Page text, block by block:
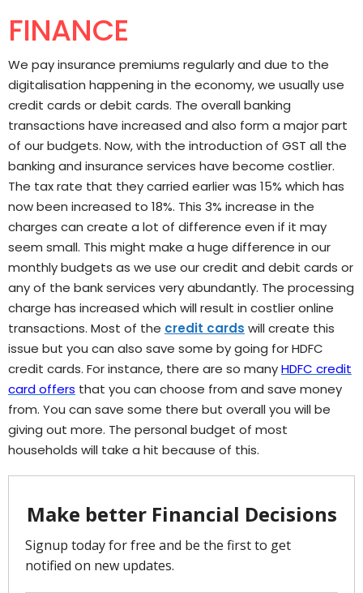
FINANCE
We pay insurance premiums regularly and due to the
digitalisation happening in the economy, we usually use
credit cards or debit cards. The overall banking
transactions have increased and also form a major part
of our budgets. Now, with the introduction of GST all the
banking and insurance services have become costlier.
The tax rate that they carried earlier was 15% which has
now been increased to 18%. This 3% increase in the
charges can create a lot of difference even if it may
seem small. This might make a huge difference in our
monthly budgets as we use our credit and debit cards or
any of the bank services very abundantly. The processing
charge has increased which will result in costlier online
transactions. Most of the credit cards will create this
issue but you can also save some by going for HDFC
credit cards. For instance, there are so manyHDFC credit
card offers that you can choose from and save money
from. You can save some there but overall you will be
giving out more. The personal budget of most
households will take a hit because of this.